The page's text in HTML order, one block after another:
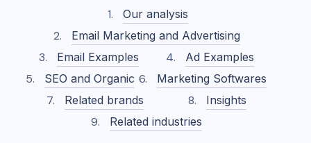
Our analysis
Email Marketing and Advertising
Email Examples
Ad Examples
SEO and Organic
Marketing Softwares
Related brands
Insights
Related industries